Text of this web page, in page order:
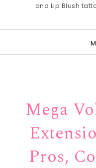
and Lip Blush
Mega
Pros,